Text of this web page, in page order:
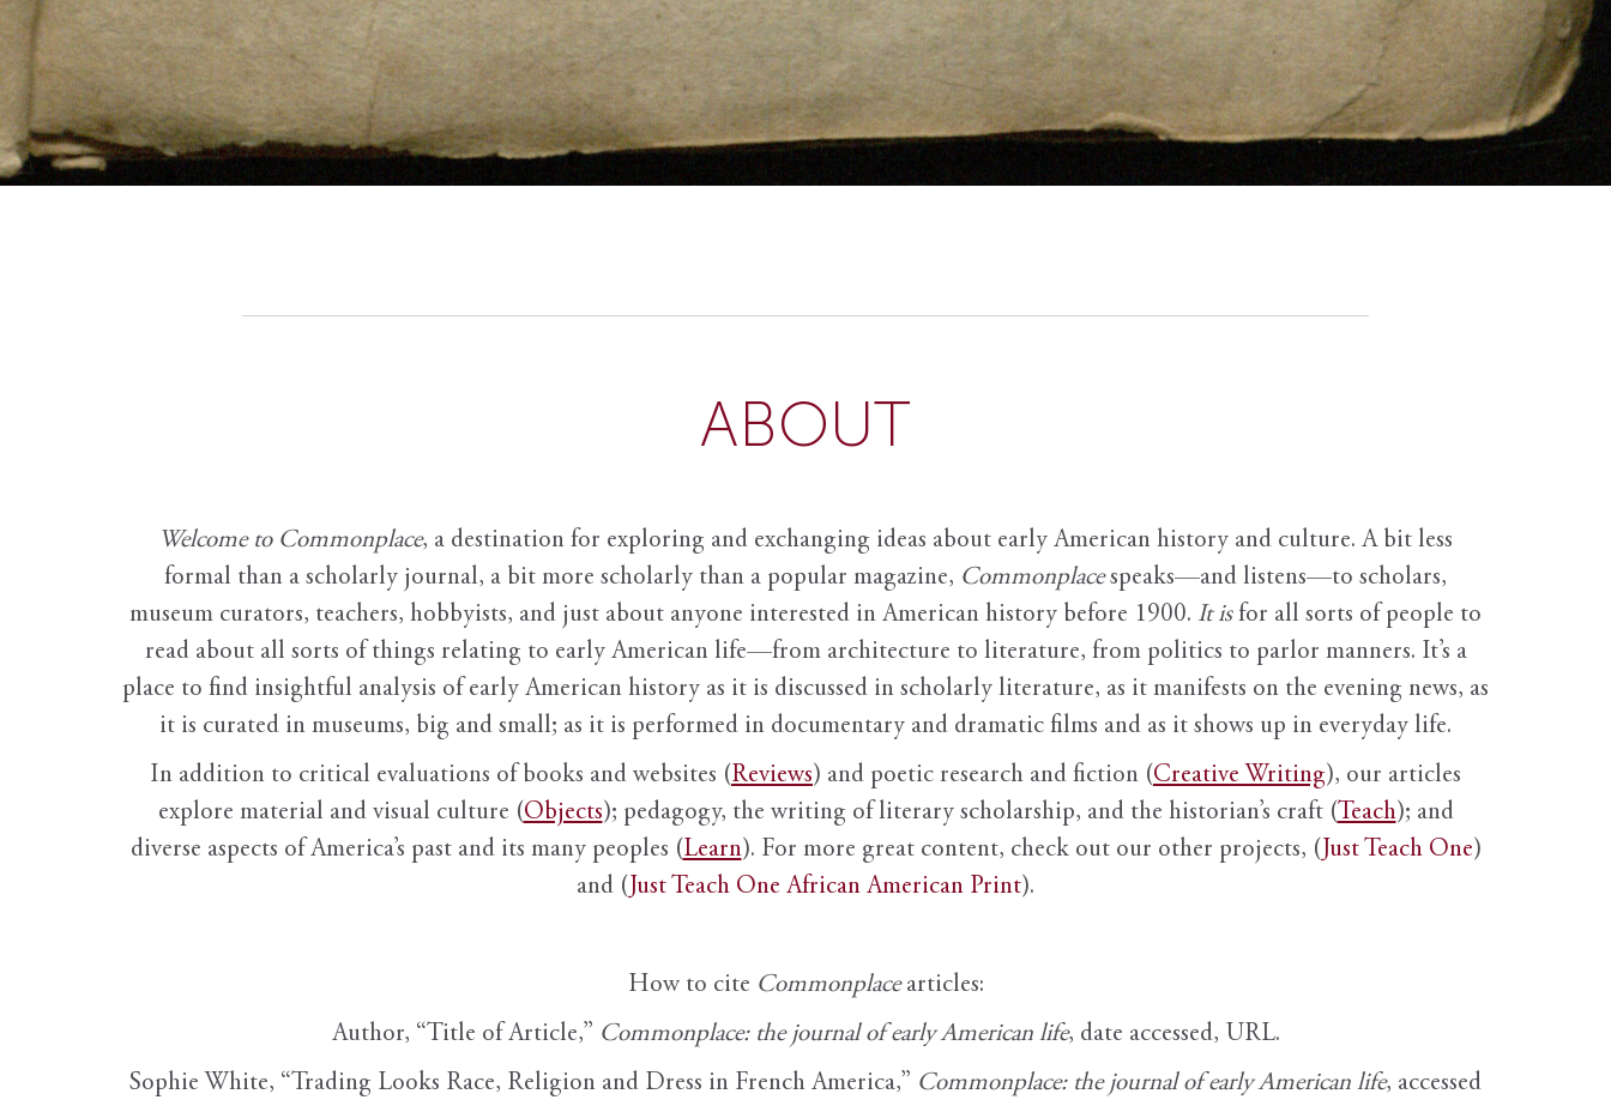
ABOUT
Welcome to Commonplace, a destination for exploring and exchanging ideas about early American history and culture. A bit less
formal than a scholarly journal, a bit more scholarly than a popular magazine, Commonplace speaks—and listens—to scholars,
museum curators, teachers, hobbyists, and just about anyone interested in American history before 1900. It isfor all sorts of people to
read about all sorts of things relating to early American life—from architecture to literature, from politics to parlor manners. It’s a
place to find insightful analysis of early American history as it is discussed in scholarly literature, as it manifests on the evening news, as
it is curated in museums, big and small; as it is performed in documentary and dramatic films and as it shows up in everyday life.
In addition to critical evaluations of books and websites (Reviews) and poetic research and fiction (Creative Writing), our articles
explore material and visual culture (Objects); pedagogy, the writing of literary scholarship, and the historian’s craft ( Teach); and
diverse aspects of America’s past and its many peoples (Learn). For more great content, check out our other projects, ( Just Teach One)
and ( Just Teach One African American Print).
How to cite Commonplacearticles:
Author, “Title of Article,” Commonplace: the journal of early American life, date accessed, URL.
Sophie White, “Trading Looks Race, Religion and Dress in French America,” Commonplace: the journal of early American life, accessed